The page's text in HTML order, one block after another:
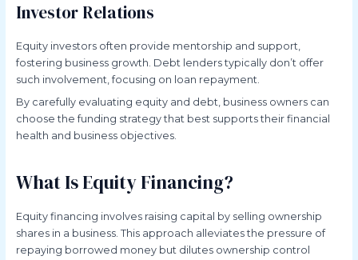
Investor Relations
Equity investors often provide mentorship and support,
fostering business growth. Debt lenders typically don’t offer
such involvement, focusing on loan repayment.
By carefully evaluating equity and debt, business owners can
choose the funding strategy that best supports their financial
health and business objectives.
What Is Equity Financing?
Equity financing involves raising capital by selling ownership
shares in a business. This approach alleviates the pressure of
repaying borrowed money but dilutes ownership control